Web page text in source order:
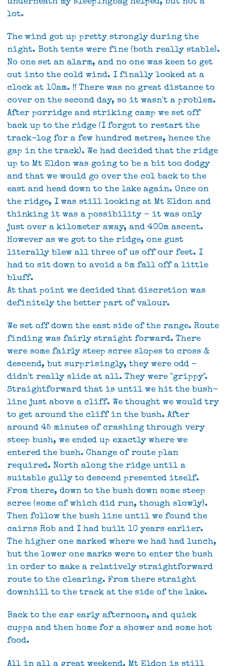
lot.
The wind got up pretty strongly during the
night. Both tents were fine (both really stable).
No one set an alarm, and no one was keen to get
out into the cold wind. I finally looked at a
clock at 10am. !! There was no great distance to
cover on the second day, so it wasn't a problem.
After porridge and striking camp we set off
back up to the ridge (I forgot to restart the
track-log for a few hundred metres, hence the
gap in the track). We had decided that the ridge
up to Mt Eldon was going to be a bit too dodgy
and that we would go over the col back to the
east and head down to the lake again. Once on
the ridge, I was still looking at Mt Eldon and
thinking it was a possibility - it was only
just over a kilometer away, and 400m ascent.
However as we got to the ridge, one gust
literally blew all three of us off our feet. I
had to sit down to avoid a 5m fall off a little
bluff.
At that point we decided that discretion was
definitely the better part of valour.
We set off down the east side of the range. Route
finding was fairly straight forward. There
were some fairly steep scree slopes to cross &
descend, but surprisingly, they were odd -
didn't really slide at all. They were "grippy".
Straightforward that is until we hit the bush-
line just above a cliff. We thought we would try
to get around the cliff in the bush. After
around 45 minutes of crashing through very
steep bush, we ended up exactly where we
entered the bush. Change of route plan
required. North along the ridge until a
suitable gully to descend presented itself.
From there, down to the bush down some steep
scree (some of which did run, though slowly).
Then follow the bush line until we found the
cairns Rob and I had built 10 years earlier.
The higher one marked where we had had lunch,
but the lower one marks were to enter the bush
in order to make a relatively straightforward
route to the clearing. From there straight
downhill to the track at the side of the lake.
Back to the car early afternoon, and quick
cuppa and then home for a shower and some hot
food.
All in all a great weekend. Mt Eldon is still